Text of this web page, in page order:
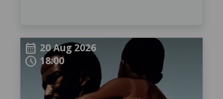
calendar_month 20 Aug 2026
schedule 18:00